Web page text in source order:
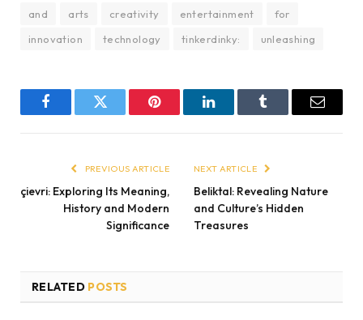
and arts creativity entertainment
for
innovation
technology tinkerdinky: unleashing
FacebookTwitter Pinterest LinkedInTumblr Email
PREVIOUS ARTICLE
çievri: Exploring Its Meaning,
History and Modern
Significance
NEXT ARTICLE
Beliktal: Revealing Nature
and Culture’s Hidden
Treasures
RELATED POSTS